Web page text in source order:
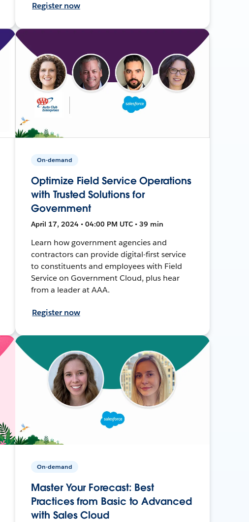
Register now
On-demand
Optimize Field Service Operations
with Trusted Solutions for
Government
April 17, 2024 • 04:00 PM UTC • 39 min
Learn how government agencies and
contractors can provide digital-first service
to constituents and employees with Field
Service on Government Cloud, plus hear
from a leader at AAA.
Register now
On-demand
Master Your Forecast: Best
Practices from Basic to Advanced
with Sales Cloud